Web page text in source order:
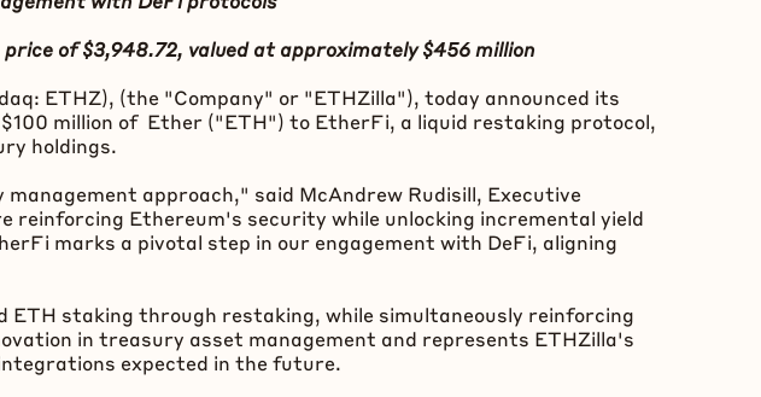
of $3,948.72, valued at approximately $456 million
ETHZ), (the "Company" or "ETHZilla"), today announced its
million of Ether ("ETH") to EtherFi, a liquid restaking protocol,
holdings.
approach," said McAndrew Rudisill, Executive
reinforcing Ethereum's security while unlocking incremental yield
marks a pivotal step in our engagement with DeFi, aligning
ETH staking through restaking, while simultaneously reinforcing
in treasury asset management and represents ETHZilla's
expected in the future.